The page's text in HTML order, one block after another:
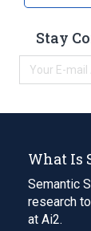
Stay
What Is
Semantic
research
at Ai2.